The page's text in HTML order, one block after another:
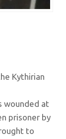
Kythirian
wounded at
prisoner by
to